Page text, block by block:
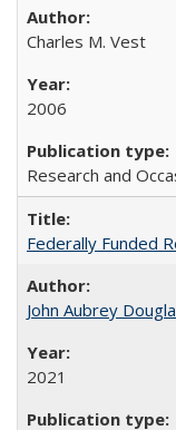
Charles M. Vest
2006
Research and
Federally Funded
John Aubrey
2021